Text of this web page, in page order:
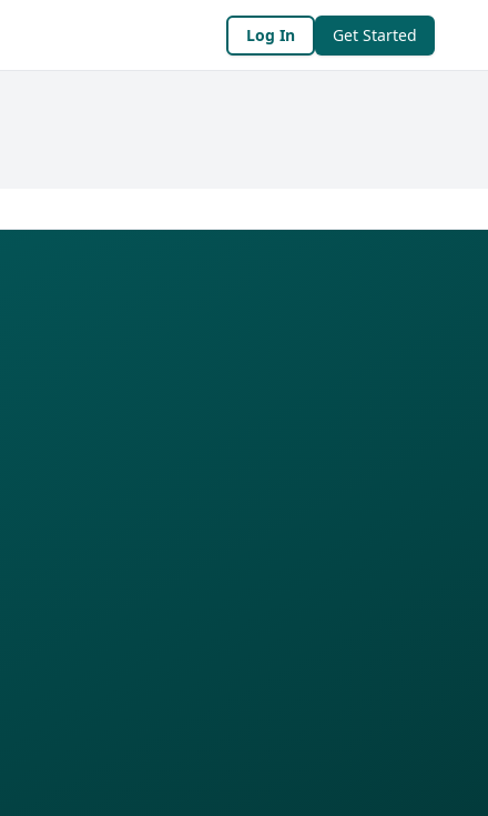
Log In Get Started